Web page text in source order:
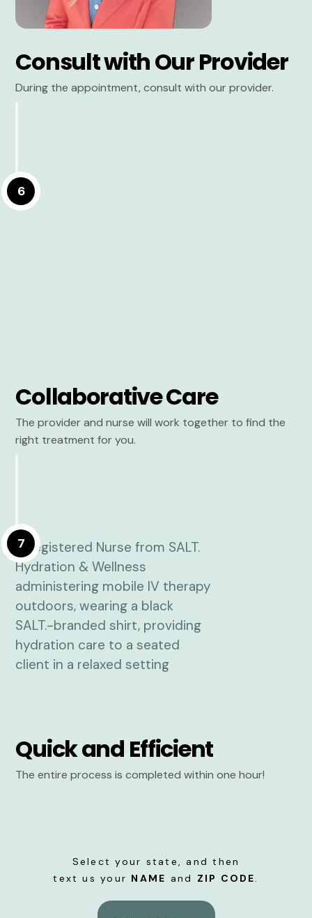
Consult with Our Provider
During the appointment, consult with our provider.
6
Collaborative Care
The provider and nurse will work together to find the
right treatment for you.
7
Quick and Efficient
The entire process is completed within one hour!
Select your state, and then
text us your NAME and ZIP CODE.